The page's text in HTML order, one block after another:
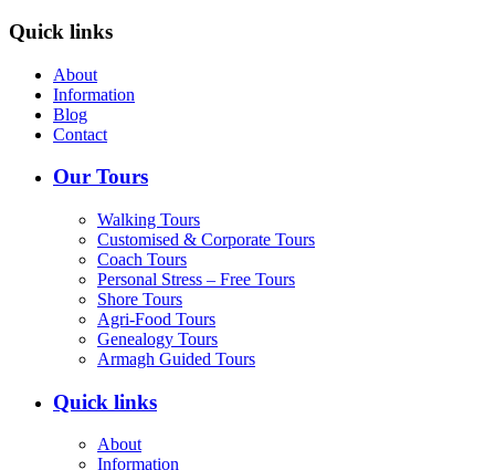
Quick links
About
Information
Blog
Contact
Our Tours
Walking Tours
Customised & Corporate Tours
Coach Tours
Personal Stress – Free Tours
Shore Tours
Agri-Food Tours
Genealogy Tours
Armagh Guided Tours
Quick links
About
Information